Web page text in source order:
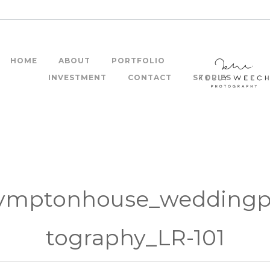
HOME ABOUT
PORTFOLIO
INVESTMENT
CONTACT STORIES
tography_LR-101